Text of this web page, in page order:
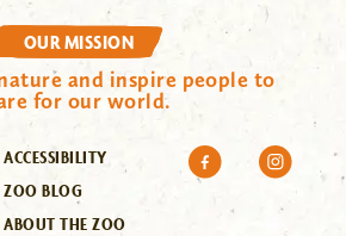
OUR MISSION
and inspire people to
for our world.
ACCESSIBILITY
ZOO BLOG
ABOUT THE ZOO